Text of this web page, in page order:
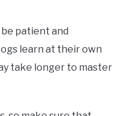
patient and
learn at their own
take longer to master